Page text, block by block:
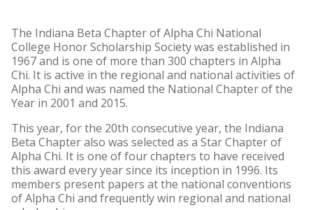
The Indiana Beta Chapter of Alpha Chi National
College Honor Scholarship Society was established in
1967 and is one of more than 300 chapters in Alpha
Chi. It is active in the regional and national activities of
Alpha Chi and was named the National Chapter of the
Year in 2001 and 2015.
This year, for the 20th consecutive year, the Indiana
Beta Chapter also was selected as a Star Chapter of
Alpha Chi. It is one of four chapters to have received
this award every year since its inception in 1996. Its
members present papers at the national conventions
of Alpha Chi and frequently win regional and national